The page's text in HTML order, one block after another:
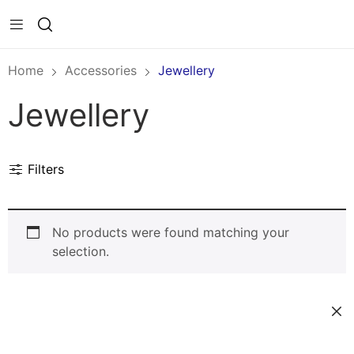
Home Accessories Jewellery
Jewellery
Filters
No products were found matching your
selection.